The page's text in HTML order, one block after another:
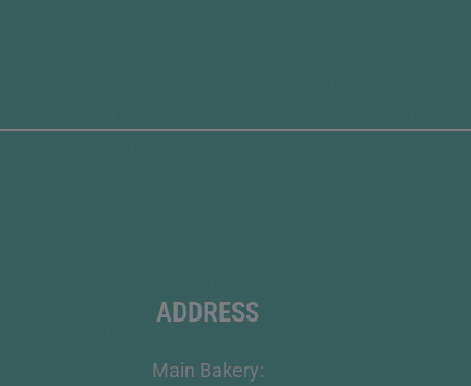
ADDRESS
Main Bakery: